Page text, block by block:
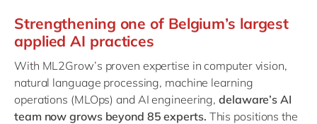
Strengthening one of Belgium’s largest
applied AI practices
With ML2Grow’s proven expertise in computer vision,
natural language processing, machine learning
operations (MLOps) and AI engineering,delaware’s AI
team now grows beyond 85 experts. This positions the